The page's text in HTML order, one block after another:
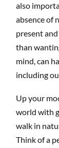
also
absence of
present
than
mind, can
including
Up your
world with
walk in
Think of a